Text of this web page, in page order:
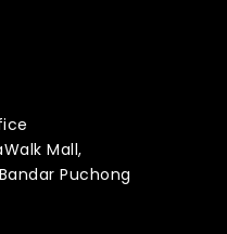
Mall,
Puchong